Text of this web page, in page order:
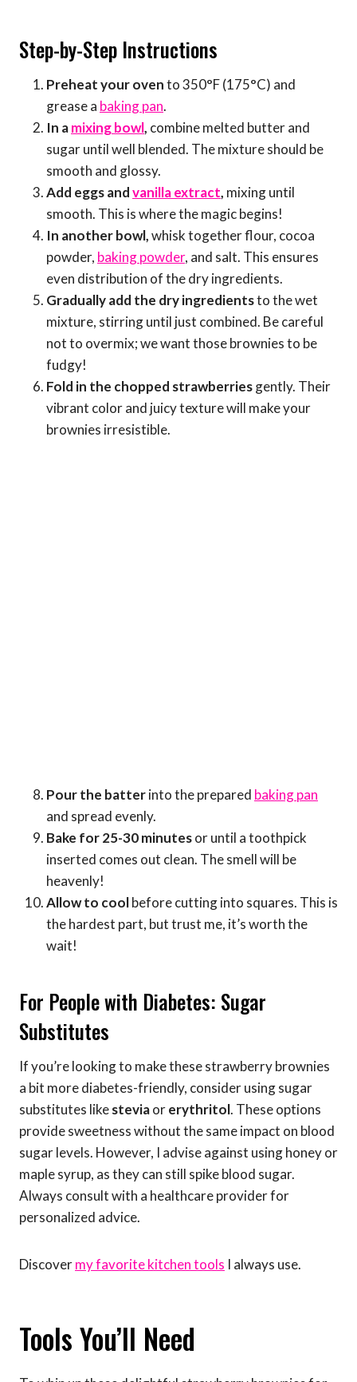
Step-by-Step Instructions
Preheat your ovento 350°F (175°C) and
grease a baking pan.
In amixing bowl, combine melted butter and
sugar until well blended. The mixture should be
smooth and glossy.
Add eggs andvanilla extract, mixing until
smooth. This is where the magic begins!
In another bowl,whisk together flour, cocoa
powder, baking powder, and salt. This ensures
even distribution of the dry ingredients.
Gradually add the dry ingredientsto the wet
mixture, stirring until just combined. Be careful
not to overmix; we want those brownies to be
fudgy!
Fold in the chopped strawberriesgently. Their
vibrant color and juicy texture will make your
brownies irresistible.
Pour the batterinto the prepared baking pan
and spread evenly.
Bake for 25-30 minutesor until a toothpick
inserted comes out clean. The smell will be
heavenly!
Allow to coolbefore cutting into squares. This is
the hardest part, but trust me, it’s worth the
wait!
For People with Diabetes: Sugar
Substitutes
If you’re looking to make these strawberry brownies
a bit more diabetes-friendly, consider using sugar
substitutes likesteviaorerythritol. These options
provide sweetness without the same impact on blood
sugar levels. However, I advise against using honey or
maple syrup, as they can still spike blood sugar.
Always consult with a healthcare provider for
personalized advice.
Discovermy favorite kitchen tools I always use.
Tools You’ll Need